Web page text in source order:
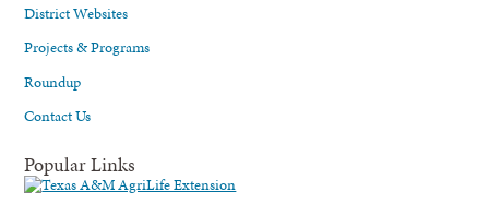
District Websites
Projects & Programs
Roundup
Contact Us
Popular Links